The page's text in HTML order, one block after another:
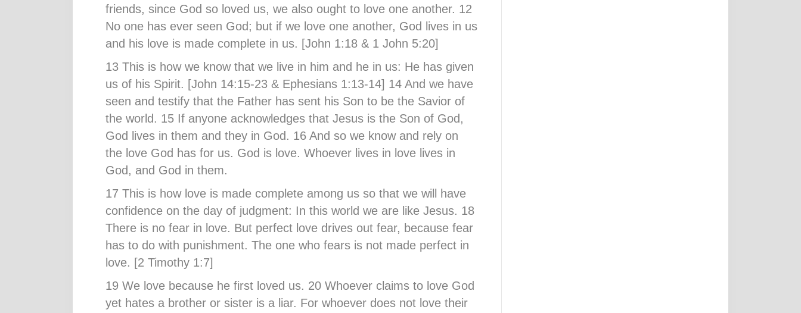
friends, since God so loved us, we also ought to love one another. 12
No one has ever seen God; but if we love one another, God lives in us
and his love is made complete in us. [John 1:18 & 1 John 5:20]
13 This is how we know that we live in him and he in us: He has given
us of his Spirit. [John 14:15-23 & Ephesians 1:13-14] 14 And we have
seen and testify that the Father has sent his Son to be the Savior of
the world. 15 If anyone acknowledges that Jesus is the Son of God,
God lives in them and they in God. 16 And so we know and rely on
the love God has for us. God is love. Whoever lives in love lives in
God, and God in them.
17 This is how love is made complete among us so that we will have
confidence on the day of judgment: In this world we are like Jesus. 18
There is no fear in love. But perfect love drives out fear, because fear
has to do with punishment. The one who fears is not made perfect in
love. [2 Timothy 1:7]
19 We love because he first loved us. 20 Whoever claims to love God
yet hates a brother or sister is a liar. For whoever does not love their